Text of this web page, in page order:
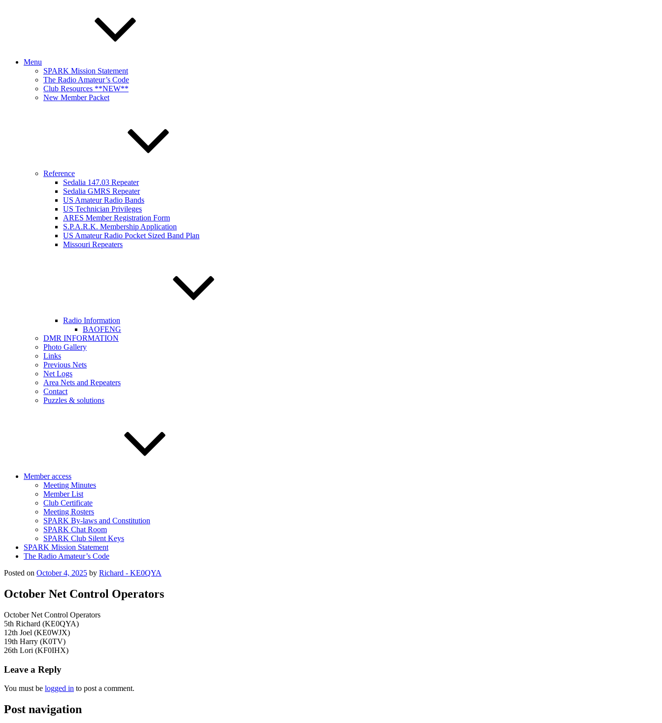
Menu
SPARK Mission Statement
The Radio Amateur’s Code
Club Resources **NEW**
New Member Packet
Reference
Sedalia 147.03 Repeater
Sedalia GMRS Repeater
US Amateur Radio Bands
US Technician Privileges
ARES Member Registration Form
S.P.A.R.K. Membership Application
US Amateur Radio Pocket Sized Band Plan
Missouri Repeaters
Radio Information
BAOFENG
DMR INFORMATION
Photo Gallery
Links
Previous Nets
Net Logs
Area Nets and Repeaters
Contact
Puzzles & solutions
Member access
Meeting Minutes
Member List
Club Certificate
Meeting Rosters
SPARK By-laws and Constitution
SPARK Chat Room
SPARK Club Silent Keys
SPARK Mission Statement
The Radio Amateur’s Code
Posted on October 4, 2025 by Richard - KE0QYA
October Net Control Operators
October Net Control Operators
5th Richard (KE0QYA)
12th Joel (KE0WJX)
19th Harry (K0TV)
26th Lori (KF0IHX)
Leave a Reply
You must be logged in to post a comment.
Post navigation